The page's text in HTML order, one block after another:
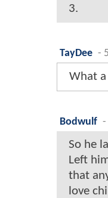
3.
TayDee -
What
Bodwulf -
So he
Left
that
love